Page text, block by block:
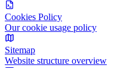
Cookies Policy
Our cookie usage policy
Sitemap
Website structure overview